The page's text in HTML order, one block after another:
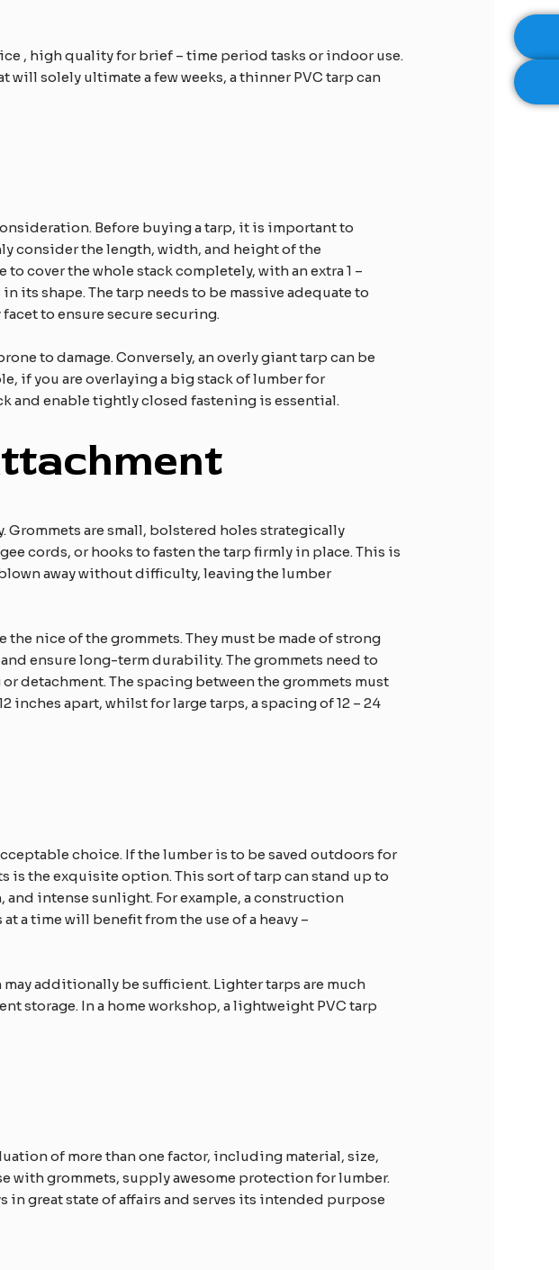
, high quality for brief – time period tasks or indoor use.
will solely ultimate a few weeks, a thinner PVC tarp can
Before buying a tarp, it is important to
consider the length, width, and height of the
cover the whole stack completely, with an extra 1 –
its shape. The tarp needs to be massive adequate to
to ensure secure securing.​
to damage. Conversely, an overly giant tarp can be
if you are overlaying a big stack of lumber for
and enable tightly closed fastening is essential.​
are small, bolstered holes strategically
cords, or hooks to fasten the tarp firmly in place. This is
away without difficulty, leaving the lumber
nice of the grommets. They must be made of strong
ensure long-term durability. The grommets need to
detachment. The spacing between the grommets must
inches apart, whilst for large tarps, a spacing of 12 – 24
choice. If the lumber is to be saved outdoors for
is the exquisite option. This sort of tarp can stand up to
intense sunlight. For example, a construction
a time will benefit from the use of a heavy –
additionally be sufficient. Lighter tarps are much
storage. In a home workshop, a lightweight PVC tarp
of more than one factor, including material, size,
with grommets, supply awesome protection for lumber.
in great state of affairs and serves its intended purpose